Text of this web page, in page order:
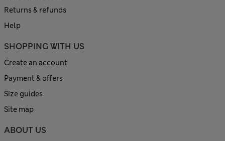
Returns & refunds
Help
SHOPPING WITH US
Create an account
Payment & offers
Size guides
Site map
ABOUT US